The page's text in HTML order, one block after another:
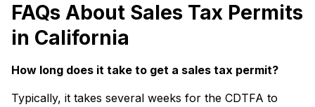
FAQs About Sales Tax Permits
in California
How long does it take to get a sales tax permit?
Typically, it takes several weeks for the CDTFA to